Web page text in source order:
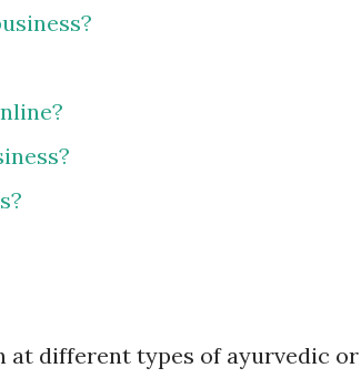
at different types of ayurvedic or